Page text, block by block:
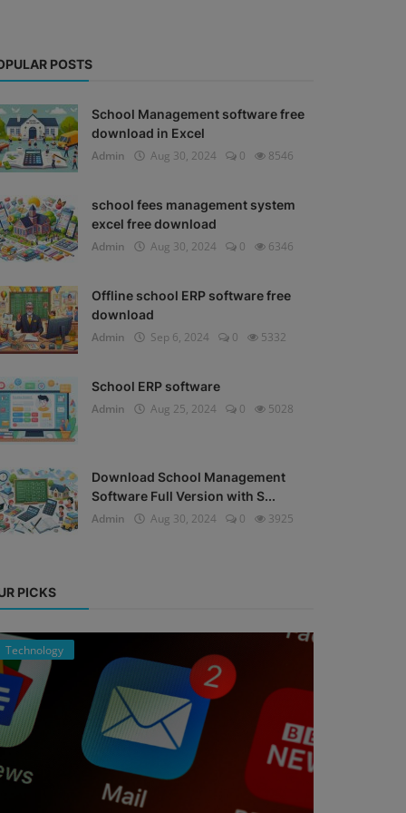
POSTS
School Management software free
download in Excel
Admin
Aug 30, 2024 0 8546
school fees management system
excel free download
Admin
Aug 30, 2024 0 6346
Offline school ERP software free
download
Admin
Sep 6, 2024 0 5332
School ERP software
Admin
Aug 25, 2024 0 5028
Download School Management
Software Full Version with S...
Admin
Aug 30, 2024 0 3925
PICKS
Technology